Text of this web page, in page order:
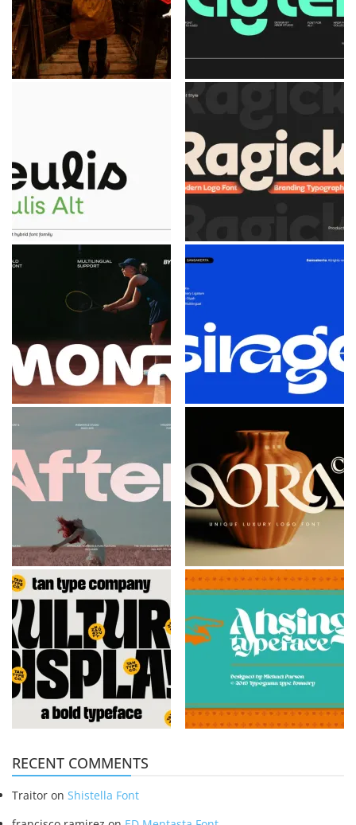
RECENT COMMENTS
Traitor on Shistella Font